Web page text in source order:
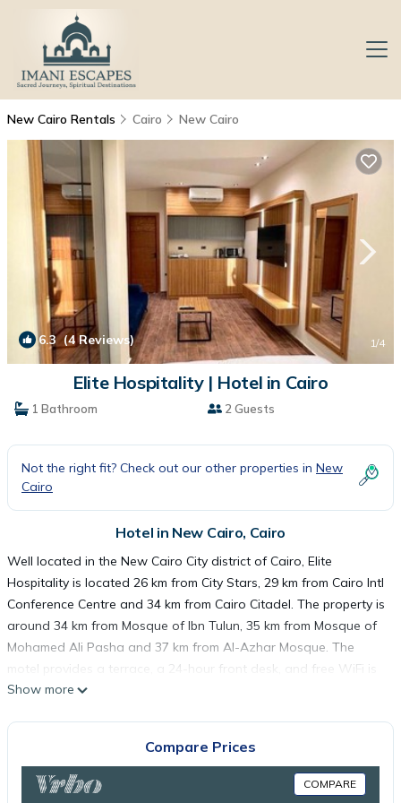
New Cairo Rentals Cairo New Cairo
6.3(4 Reviews) 1/4
Elite Hospitality | Hotel in Cairo
1 Bathroom 2 Guests
Not the right fit? Check out our other properties in New
Cairo
Hotel in New Cairo, Cairo
Well located in the New Cairo City district of Cairo, Elite
Hospitality is located 26 km from City Stars, 29 km from Cairo Intl
Conference Centre and 34 km from Cairo Citadel. The property is
around 34 km from Mosque of Ibn Tulun, 35 km from Mosque of
Mohamed Ali Pasha and 37 km from Al-Azhar Mosque. The
motel provides a terrace, a 24-hour front desk, and free WiFi is
available. The motel will provide guests with air-conditioned
shower. At Elite Hospitality each room comes with bed linen and
towels. El Hussien Mosque is 38 km from the accommodation,
while Tahrir Square is 38 km away. The nearest airport is Cairo
Show more
Compare Prices
COMPARE